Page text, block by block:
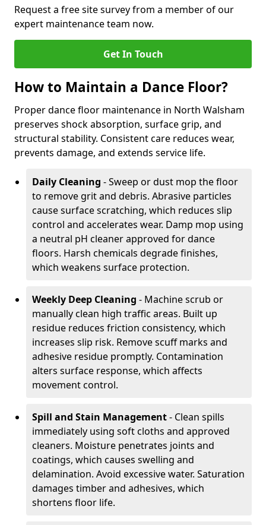
Request a free site survey from a member of our
expert maintenance team now.
Get In Touch
How to Maintain a Dance Floor?
Proper dance floor maintenance in North Walsham
preserves shock absorption, surface grip, and
structural stability. Consistent care reduces wear,
prevents damage, and extends service life.
Daily Cleaning - Sweep or dust mop the floor
to remove grit and debris. Abrasive particles
cause surface scratching, which reduces slip
control and accelerates wear. Damp mop using
a neutral pH cleaner approved for dance
floors. Harsh chemicals degrade finishes,
which weakens surface protection.
Weekly Deep Cleaning - Machine scrub or
manually clean high traffic areas. Built up
residue reduces friction consistency, which
increases slip risk. Remove scuff marks and
adhesive residue promptly. Contamination
alters surface response, which affects
movement control.
Spill and Stain Management- Clean spills
immediately using soft cloths and approved
cleaners. Moisture penetrates joints and
coatings, which causes swelling and
delamination. Avoid excessive water. Saturation
damages timber and adhesives, which
shortens floor life.